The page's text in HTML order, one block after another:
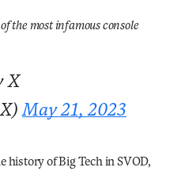
the most infamous console
X
May 21, 2023
of Big Tech in SVOD,